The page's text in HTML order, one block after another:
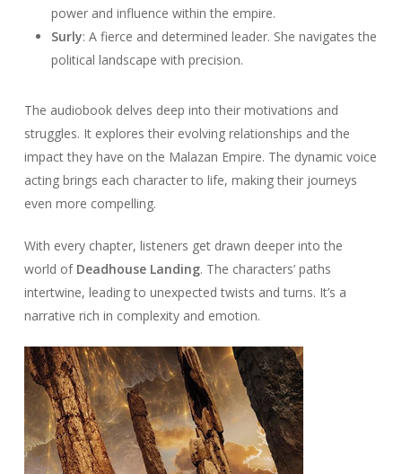
power and influence within the empire.
Surly: A fierce and determined leader. She navigates the
political landscape with precision.
The audiobook delves deep into their motivations and
struggles. It explores their evolving relationships and the
impact they have on the Malazan Empire. The dynamic voice
acting brings each character to life, making their journeys
even more compelling.
With every chapter, listeners get drawn deeper into the
world of Deadhouse Landing. The characters’ paths
intertwine, leading to unexpected twists and turns. It’s a
narrative rich in complexity and emotion.